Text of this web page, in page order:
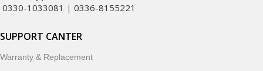
customers trust MobileTrade.Pk for mobiles, mobile parts,
accessories, and technology products nationwide.
0330-1033081 | 0336-8155221
SUPPORT CANTER
Warranty & Replacement